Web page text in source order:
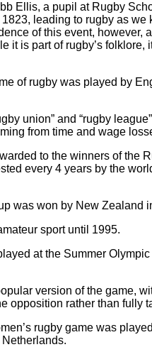
Ellis, a pupil at Rugby
leading to rugby as we
of this event, however,
it is part of rugby’s folklore,
of rugby was played by
union” and “rugby
from time and wage
to the winners of the
every 4 years by the
was won by New Zealand
sport until 1995.
at the Summer
version of the game,
opposition rather than fully
rugby game was